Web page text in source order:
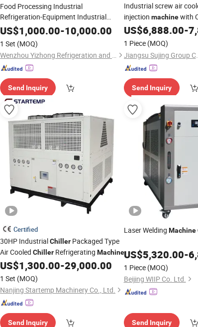
Food Processing Industrial
Refrigeration-Equipment Industrial
Process Cryotherapy 380V460V 50Hz
60Hz Screw Industrial- Chiller
Unit
US$1,000.00-10,000.00
1 Set (MOQ)
Wenzhou Yizhong Refrigeration and Heating Equipment Co., Ltd
Send Inquiry
Industrial screw air
injection machinewith
US$6,888.00-
1 Piece (MOQ)
Jiangsu Sujing Group Co., Ltd.
Send Inquiry
Certified
30HP IndustrialChiller Packaged Type
Air Cooled Chiller Refrigerating Machine
US$1,300.00-29,000.00
1 Set (MOQ)
Nanjing Startemp Machinery Co., Ltd.
Send Inquiry
Laser Welding Machine
US$5,320.00-
1 Piece (MOQ)
Beijing WIIP Co. Ltd.
Send Inquiry